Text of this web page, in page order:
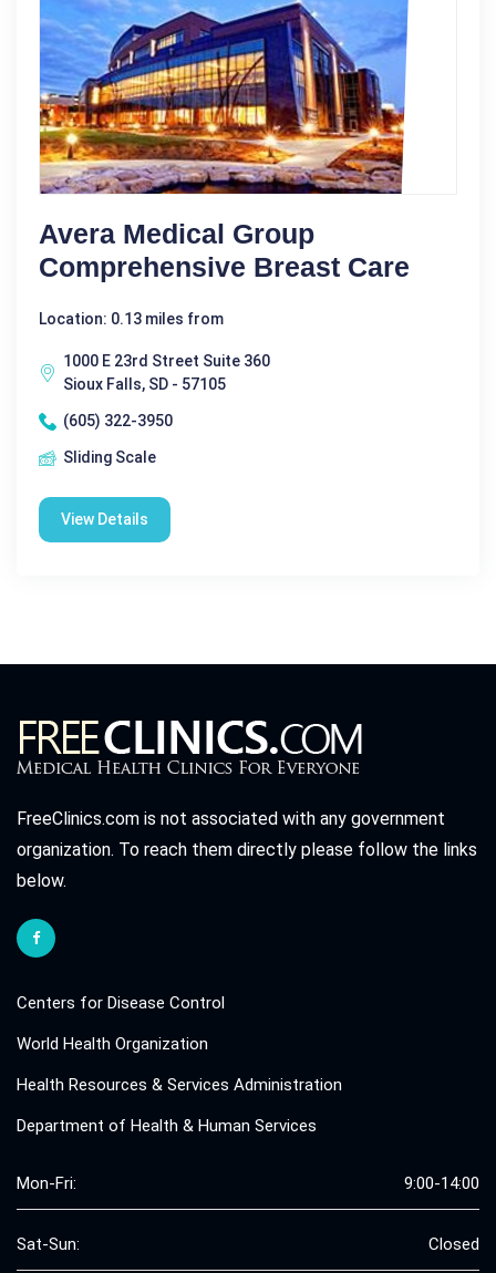
Avera Medical Group
Comprehensive Breast Care
Location: 0.13 miles from
1000 E 23rd Street Suite 360
Sioux Falls, SD - 57105
(605) 322-3950
Sliding Scale
View Details
FreeClinics.com is not associated with any government
organization. To reach them directly please follow the links
below.
Centers for Disease Control
World Health Organization
Health Resources & Services Administration
Department of Health & Human Services
Mon-Fri: 9:00-14:00
Sat-Sun: Closed